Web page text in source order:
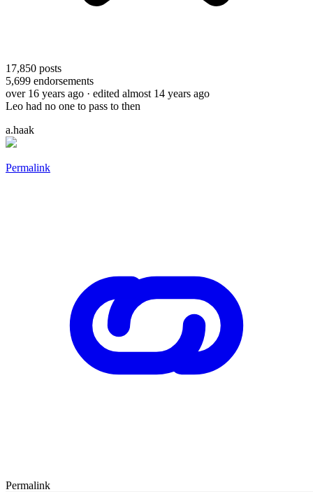
17,850 posts
5,699 endorsements
over 16 years ago · edited almost 14 years ago
Leo had no one to pass to then
a.haak
Permalink
Permalink